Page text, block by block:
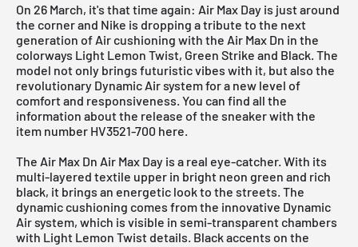
On 26 March, it's that time again: Air Max Day is just around
the corner and Nike is dropping a tribute to the next
generation of Air cushioning with the Air Max Dn in the
colorways Light Lemon Twist, Green Strike and Black. The
model not only brings futuristic vibes with it, but also the
revolutionary Dynamic Air system for a new level of
comfort and responsiveness. You can find all the
information about the release of the sneaker with the
item number HV3521-700 here.
The Air Max Dn Air Max Day is a real eye-catcher. With its
multi-layered textile upper in bright neon green and rich
black, it brings an energetic look to the streets. The
dynamic cushioning comes from the innovative Dynamic
Air system, which is visible in semi-transparent chambers
with Light Lemon Twist details. Black accents on the